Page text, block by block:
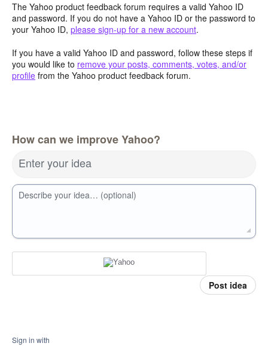
The Yahoo product feedback forum requires a valid Yahoo ID
and password. If you do not have a Yahoo ID or the password to
your Yahoo ID, please sign-up for a new account.
If you have a valid Yahoo ID and password, follow these steps if
you would like to remove your posts, comments, votes, and/or
profile from the Yahoo product feedback forum.
How can we improve Yahoo?
Enter your idea
Describe your idea… (optional)
Post idea
Sign in with